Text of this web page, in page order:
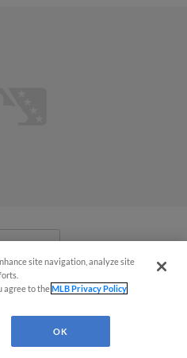
Postponed in
site navigation, analyze site
agree to theMLB Privacy Policy
OK